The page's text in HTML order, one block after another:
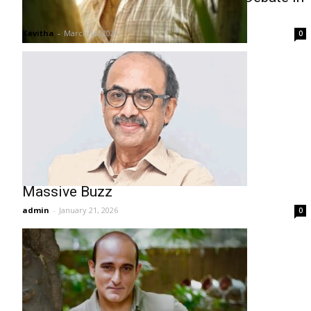
Kavitha - March 16, 2026 0
Drishyam 3: Venkatesh Film Sparks
Massive Buzz
admin - January 21, 2026 0